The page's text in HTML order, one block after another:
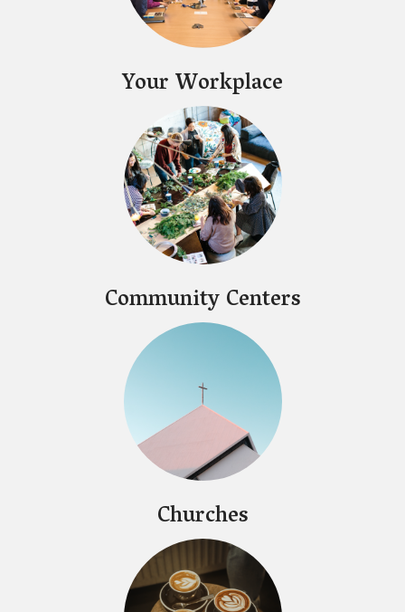
Your Workplace
Community Centers
Churches